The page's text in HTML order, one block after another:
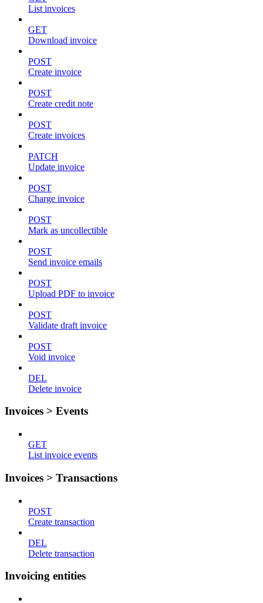
List invoices
GET
Download invoice
POST
Create invoice
POST
Create credit note
POST
Create invoices
PATCH
Update invoice
POST
Charge invoice
POST
Mark as uncollectible
POST
Send invoice emails
POST
Upload PDF to invoice
POST
Validate draft invoice
POST
Void invoice
DEL
Delete invoice
Invoices > Events
GET
List invoice events
Invoices > Transactions
POST
Create transaction
DEL
Delete transaction
Invoicing entities